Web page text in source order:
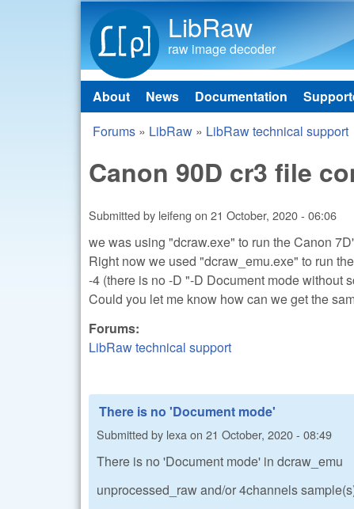
LibRaw
raw image decoder
Main menu
About News Documentation
You are here
Forums » LibRaw » LibRaw technical support
Canon 90D cr3 file
Submitted by leifeng on 21 October, 2020 - 06:06
we was using "dcraw.exe" to run the Canon
Right now we used "dcraw_emu.exe" to run
-4 (there is no -D "-D Document mode without
Could you let me know how can we get the
Forums:
LibRaw technical support
There is no 'Document mode'
Submitted by lexa on 21 October, 2020 - 08:49
There is no 'Document mode' in dcraw_emu
unprocessed_raw and/or 4channels